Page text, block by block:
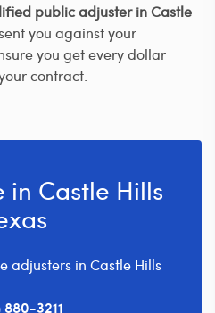
public adjuster in Castle
you against your
you get every dollar
contract.
Castle Hills
adjusters in Castle Hills
880-3211